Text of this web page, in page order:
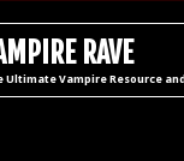
RAVE
Ultimate Vampire Resource